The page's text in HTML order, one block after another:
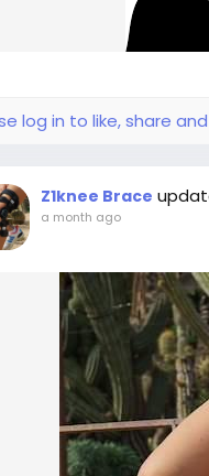
log in to like, share
Z1knee Brace
a month ago